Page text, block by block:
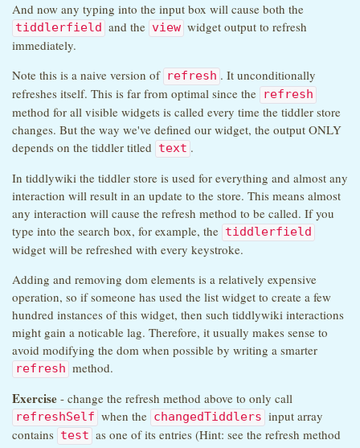
And now any typing into the input box will cause both the
tiddlerfield and the view widget output to refresh
immediately.
Note this is a naive version of refresh . It unconditionally
refreshes itself. This is far from optimal since the refresh
method for all visible widgets is called every time the tiddler store
changes. But the way we've defined our widget, the output ONLY
depends on the tiddler titled text .
In tiddlywiki the tiddler store is used for everything and almost any
interaction will result in an update to the store. This means almost
any interaction will cause the refresh method to be called. If you
type into the search box, for example, the tiddlerfield
widget will be refreshed with every keystroke.
Adding and removing dom elements is a relatively expensive
operation, so if someone has used the list widget to create a few
hundred instances of this widget, then such tiddlywiki interactions
might gain a noticable lag. Therefore, it usually makes sense to
avoid modifying the dom when possible by writing a smarter
refresh method.
Exercise - change the refresh method above to only call
refreshSelf when the changedTiddlers input array
contains test as one of its entries (Hint: see the refresh method